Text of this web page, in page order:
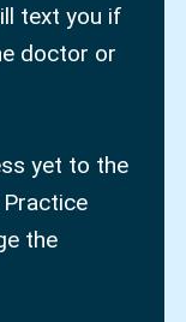
text you if
doctor or
yet to the
the